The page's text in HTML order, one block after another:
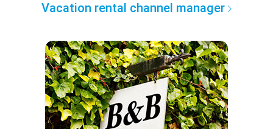
Vacation rental channel manager